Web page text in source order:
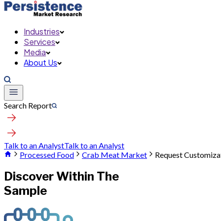
Industries
Services
Media
About Us
Search Report
Talk to an AnalystTalk to an Analyst
Processed Food
Crab Meat Market Request
Discover Within The
Sample